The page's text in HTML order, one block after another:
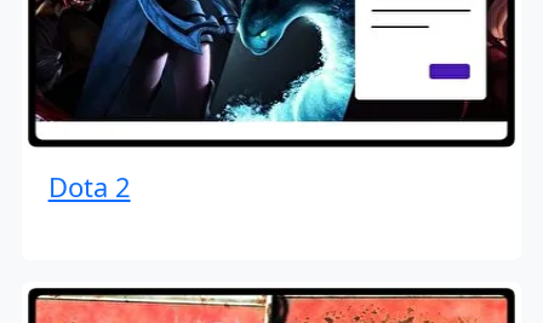
Dota 2